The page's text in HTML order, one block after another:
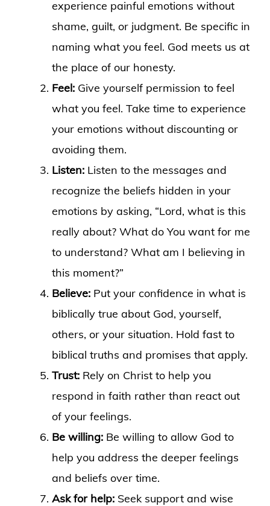
experience painful emotions without
shame, guilt, or judgment. Be specific in
naming what you feel. God meets us at
the place of our honesty.
Feel:Give yourself permission to feel
what you feel. Take time to experience
your emotions without discounting or
avoiding them.
Listen:Listen to the messages and
recognize the beliefs hidden in your
emotions by asking, “Lord, what is this
really about? What do You want for me
to understand? What am I believing in
this moment?”
Believe:Put your confidence in what is
biblically true about God, yourself,
others, or your situation. Hold fast to
biblical truths and promises that apply.
Trust:Rely on Christ to help you
respond in faith rather than react out
of your feelings.
Be willing:Be willing to allow God to
help you address the deeper feelings
and beliefs over time.
Ask for help:Seek support and wise